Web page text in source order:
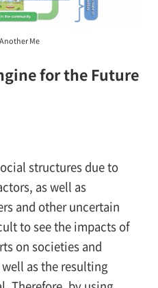
Me
for the Future
structures due to
as well as
and other uncertain
to see the impacts of
on societies and
as the resulting